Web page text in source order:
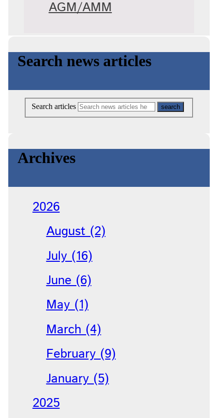
AGM/AMM
Search news articles
Search articles
Archives
2026
August (2)
July (16)
June (6)
May (1)
March (4)
February (9)
January (5)
2025